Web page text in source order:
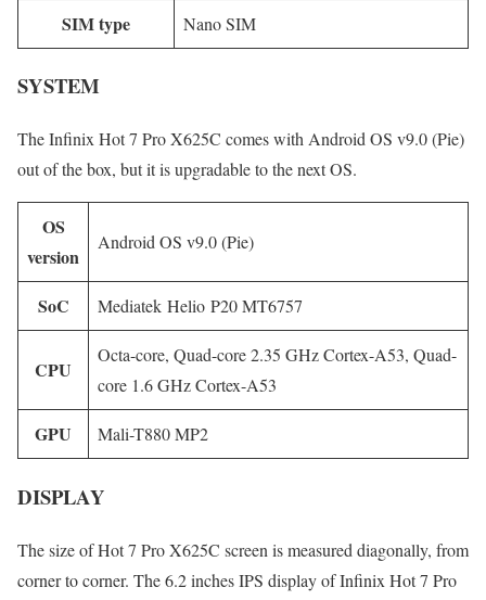
SIM type Nano SIM
SYSTEM
The Infinix Hot 7 Pro X625C comes with Android OS v9.0 (Pie)
out of the box, but it is upgradable to the next OS.
OS
version
Android OS v9.0 (Pie)
SoC Mediatek Helio P20 MT6757
CPU
Octa-core, Quad-core 2.35 GHz Cortex-A53, Quad-
core 1.6 GHz Cortex-A53
GPU Mali-T880 MP2
DISPLAY
The size of Hot 7 Pro X625C screen is measured diagonally, from
corner to corner. The 6.2 inches IPS display of Infinix Hot 7 Pro